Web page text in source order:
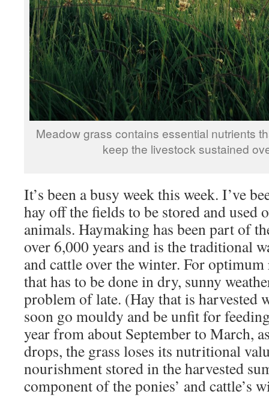
Meadow grass contains essential nutrients
keep the livestock sustained
It’s been a busy week this week. I’ve
hay off the fields to be stored and used
animals. Haymaking has been part of
over 6,000 years and is the traditional
and cattle over the winter. For
that has to be done in dry, sunny
problem of late. (Hay that is harvested
soon go mouldy and be unfit for
year from about September to March,
drops, the grass loses its nutritional
nourishment stored in the harvested
component of the ponies’ and cattle’s